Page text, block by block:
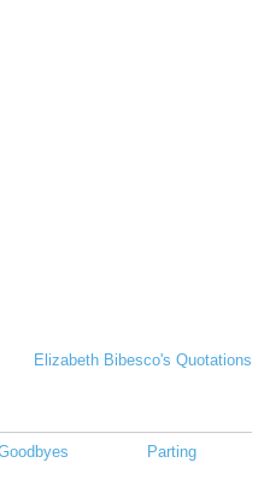
Elizabeth Bibesco's Quotations
Parting